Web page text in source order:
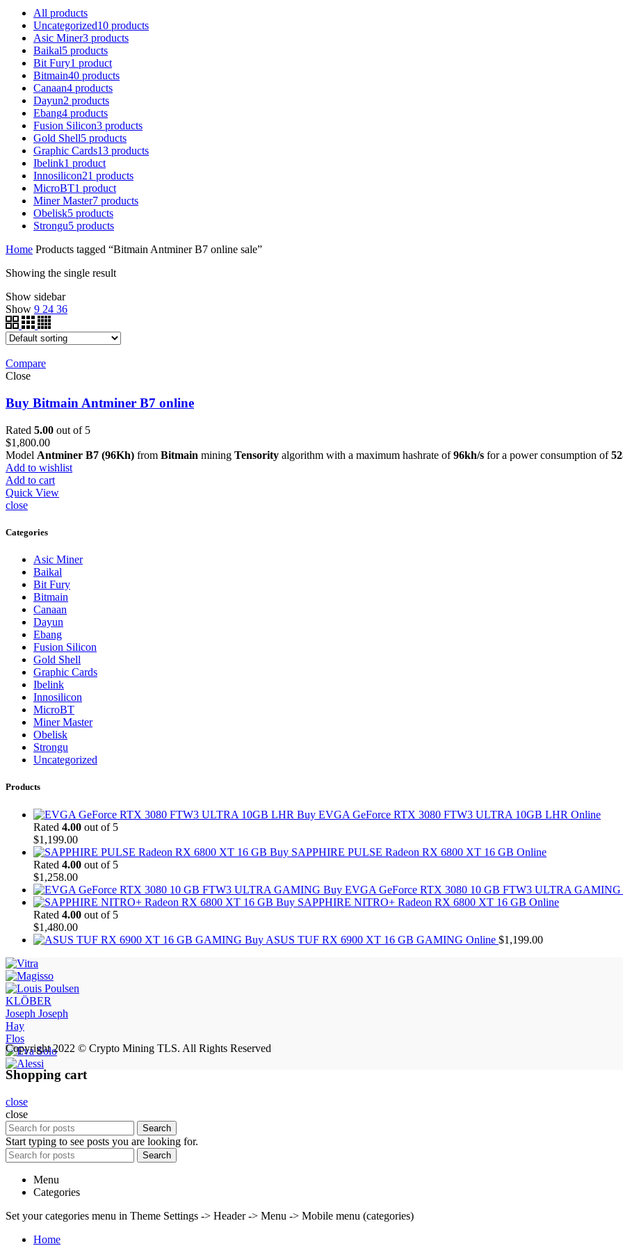
All products
Uncategorized10 products
Asic Miner3 products
Baikal5 products
Bit Fury1 product
Bitmain40 products
Canaan4 products
Dayun2 products
Ebang4 products
Fusion Silicon3 products
Gold Shell5 products
Graphic Cards13 products
Ibelink1 product
Innosilicon21 products
MicroBT1 product
Miner Master7 products
Obelisk5 products
Strongu5 products
Home Products tagged “Bitmain Antminer B7 online sale”
Showing the single result
Show sidebar
Show 9 24 36
Compare
Close
Buy Bitmain Antminer B7 online
Rated 5.00 out of 5
$1,800.00
Model Antminer B7 (96Kh) from Bitmain mining Tensority algorithm with a maximum hashrate of96kh/s for a power consumption of
Add to wishlist
Add to cart
Quick View
close
Categories
Asic Miner
Baikal
Bit Fury
Bitmain
Canaan
Dayun
Ebang
Fusion Silicon
Gold Shell
Graphic Cards
Ibelink
Innosilicon
MicroBT
Miner Master
Obelisk
Strongu
Uncategorized
Products
Buy EVGA GeForce RTX 3080 FTW3 ULTRA 10GB LHR Online
Rated 4.00 out of 5
$1,199.00
Buy SAPPHIRE PULSE Radeon RX 6800 XT 16 GB Online
Rated 4.00 out of 5
$1,258.00
Buy EVGA GeForce RTX 3080 10 GB FTW3 ULTRA GAMING
Buy SAPPHIRE NITRO+ Radeon RX 6800 XT 16 GB Online
Rated 4.00 out of 5
$1,480.00
Buy ASUS TUF RX 6900 XT 16 GB GAMING Online $1,199.00
KLÖBER
Joseph Joseph
Hay
Flos
Copyright 2022 © Crypto Mining TLS. All Rights Reserved
Shopping cart
close
close
Search
Start typing to see posts you are looking for.
Search
Menu
Categories
Set your categories menu in Theme Settings -> Header -> Menu -> Mobile menu (categories)
Home